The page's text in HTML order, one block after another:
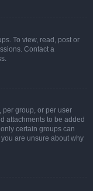
To view, read, post or
Contact a
per group, or per user
attachments to be added
certain groups can
are unsure about why